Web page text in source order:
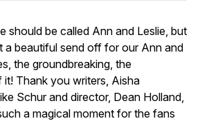
should be called Ann and Leslie, but
a beautiful send off for our Ann and
the groundbreaking, the
it! Thank you writers, Aisha
Schur and director, Dean Holland,
a magical moment for the fans